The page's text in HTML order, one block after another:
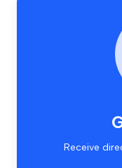
Receive